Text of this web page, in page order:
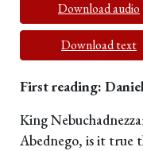
Download audio
Download text
First reading:
King
Abednego, is it true